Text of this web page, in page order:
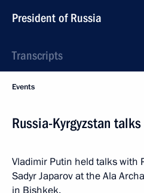
President of Russia
Transcripts
Events
Russia-Kyrgyzstan talks
Vladimir Putin held talks with
Sadyr Japarov at the Ala